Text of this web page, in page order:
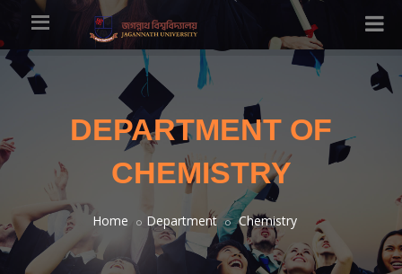
DEPARTMENT OF
CHEMISTRY
Home Department Chemistry